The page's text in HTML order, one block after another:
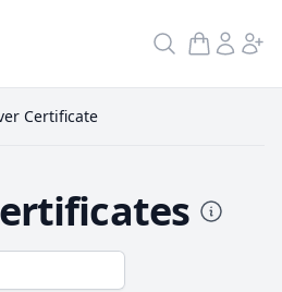
Search
Certificate